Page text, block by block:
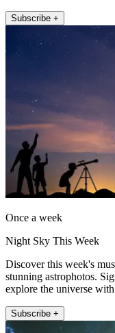
Subscribe +
Once a week
Night Sky This Week
Discover this week's
stunning astrophotos.
explore the universe
Subscribe +